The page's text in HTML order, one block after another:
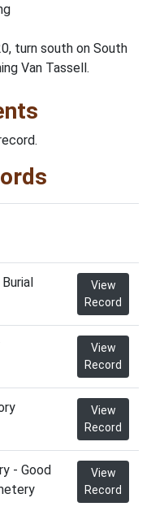
turn south on South
Van Tassell.
View
Record
View
Record
View
Record
- Good
View
Record